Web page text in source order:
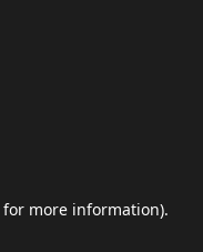
for more information).